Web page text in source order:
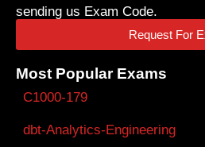
sending us Exam Code.
Request For
Most Popular Exams
C1000-179
dbt-Analytics-Engineering